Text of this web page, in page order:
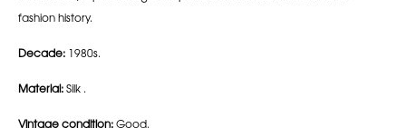
fashion history.
Decade: 1980s.
Material:Silk .
Vintage condition:Good.